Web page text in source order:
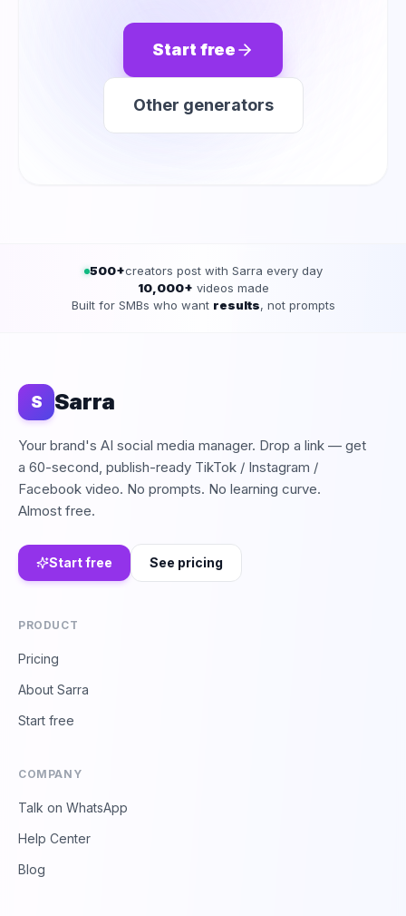
Start free
Other generators
500+creators post with Sarra every day
10,000+ videos made
Built for SMBs who want results, not prompts
S Sarra
Your brand's AI social media manager. Drop a link — get
a 60-second, publish-ready TikTok / Instagram /
Facebook video. No prompts. No learning curve.
Almost free.
Start free See pricing
PRODUCT
Pricing
About Sarra
Start free
COMPANY
Talk on WhatsApp
Help Center
Blog